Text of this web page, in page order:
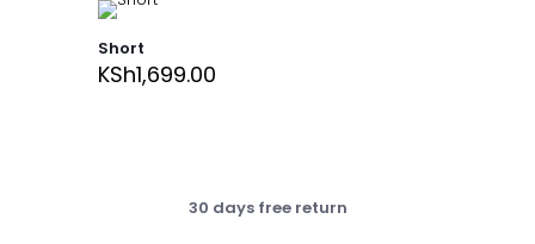
Short
KSh1,699.00
30 days free return